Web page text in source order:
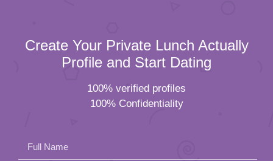
Create Your Private Lunch Actually
Profile and Start Dating
100% verified profiles
100% Confidentiality
Full Name